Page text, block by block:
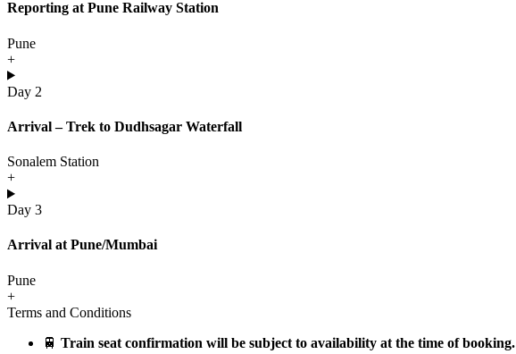
Reporting at Pune Railway Station
Pune
+
Day 2
Arrival – Trek to Dudhsagar Waterfall
Sonalem Station
+
Day 3
Arrival at Pune/Mumbai
Pune
+
Terms and Conditions
🚆 Train seat confirmation will be subject to availability at the time of booking.